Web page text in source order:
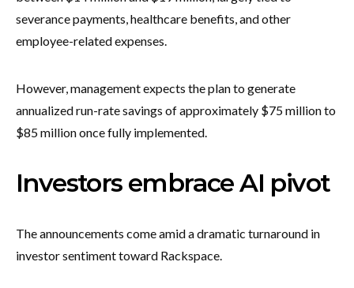
severance payments, healthcare benefits, and other
employee-related expenses.
However, management expects the plan to generate
annualized run-rate savings of approximately $75 million to
$85 million once fully implemented.
Investors embrace AI pivot
The announcements come amid a dramatic turnaround in
investor sentiment toward Rackspace.